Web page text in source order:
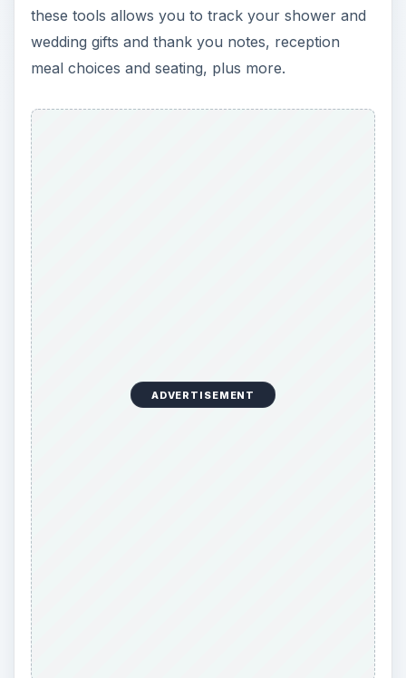
these tools allows you to track your shower and
wedding gifts and thank you notes, reception
meal choices and seating, plus more.
ADVERTISEMENT